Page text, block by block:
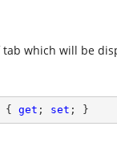
tab which will be
{ get ; set ; }